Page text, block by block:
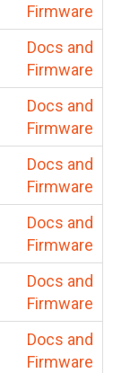
Firmware
Docs and
Firmware
Docs and
Firmware
Docs and
Firmware
Docs and
Firmware
Docs and
Firmware
Docs and
Firmware